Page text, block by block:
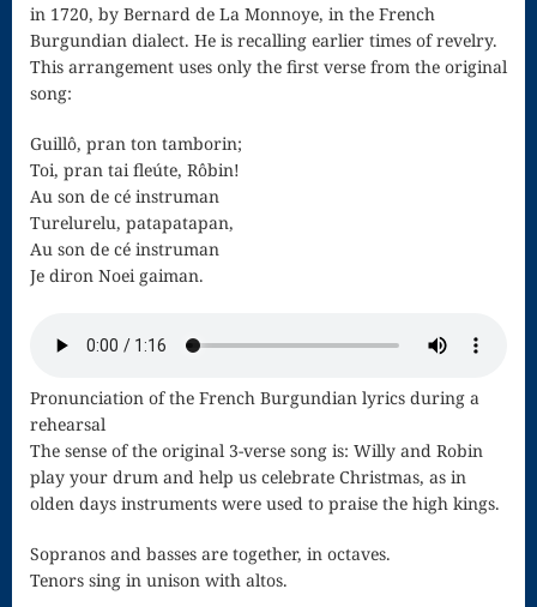
Minor – “Mass
of the Divine
Mass of
Courage
Mass of Joy
Nocturne and
Scherzo
Oboe
Old German
Patapan
in 1720, by Bernard de La Monnoye, in the French
Burgundian dialect. He is recalling earlier times of revelry.
This arrangement uses only the first verse from the original
song:
Guillô, pran ton tamborin;
Toi, pran tai fleúte, Rôbin!
Au son de cé instruman
Turelurelu, patapatapan,
Au son de cé instruman
Je diron Noei gaiman.
Pronunciation of the French Burgundian lyrics during a
rehearsal
The sense of the original 3-verse song is: Willy and Robin
play your drum and help us celebrate Christmas, as in
olden days instruments were used to praise the high kings.
Sopranos and basses are together, in octaves.
Tenors sing in unison with altos.